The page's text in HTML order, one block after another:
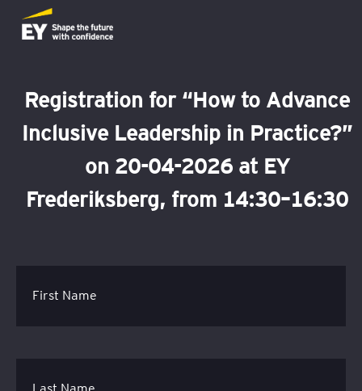
Registration for “How to Advance
Inclusive Leadership in Practice?”
on 20-04-2026 at EY
Frederiksberg, from 14:30–16:30
First Name
Last Name